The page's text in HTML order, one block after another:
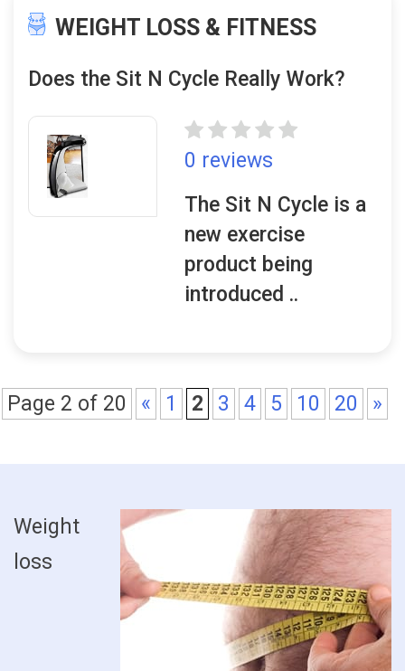
WEIGHT LOSS & FITNESS
Does the Sit N Cycle Really Work?
0 reviews
The Sit N Cycle is a
new exercise
product being
introduced ..
Page 2 of 20 « 1 2 3 4 5 10 20 »
Weight
loss